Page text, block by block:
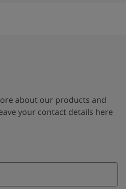
about our products and
your contact details here